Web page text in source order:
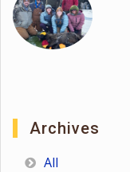
Archives
All